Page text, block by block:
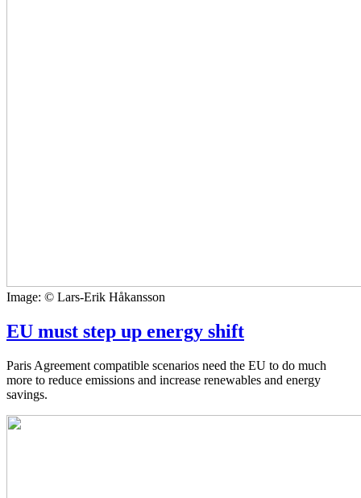
Image: © Lars-Erik Håkansson
EU must step up energy shift
Paris Agreement compatible scenarios need the EU to do much
more to reduce emissions and increase renewables and energy
savings.